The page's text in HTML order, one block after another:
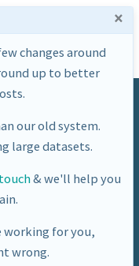
About Us
×
changes around
up to better
our old system.
large datasets.
& we'll help you
for you,
wrong.